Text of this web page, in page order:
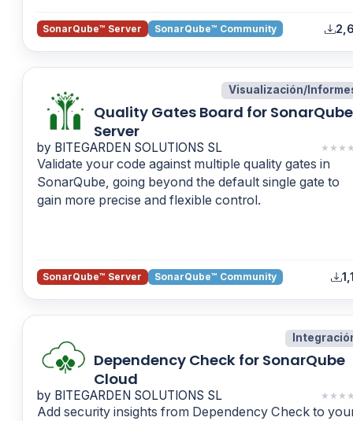
SonarQube™ Server SonarQube™ Community
Visualización/
Quality Gates Board for SonarQube
Server
by BITEGARDEN SOLUTIONS SL ★ ★ ★
Validate your code against multiple quality gates in
SonarQube, going beyond the default single gate to
gain more precise and flexible control.
SonarQube™ Server SonarQube™ Community
Dependency Check for SonarQube
Cloud
by BITEGARDEN SOLUTIONS SL ★ ★ ★
Add security insights from Dependency Check to